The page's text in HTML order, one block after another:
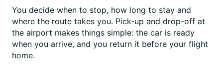
You decide when to stop, how long to stay and
where the route takes you. Pick-up and drop-off at
the airport makes things simple: the car is ready
when you arrive, and you return it before your flight
home.